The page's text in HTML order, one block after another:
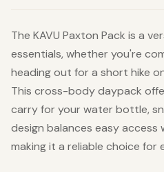
The KAVU Paxton Pack is a
essentials, whether you're
heading out for a short hike
This cross-body daypack
carry for your water bottle,
design balances easy access
making it a reliable choice for